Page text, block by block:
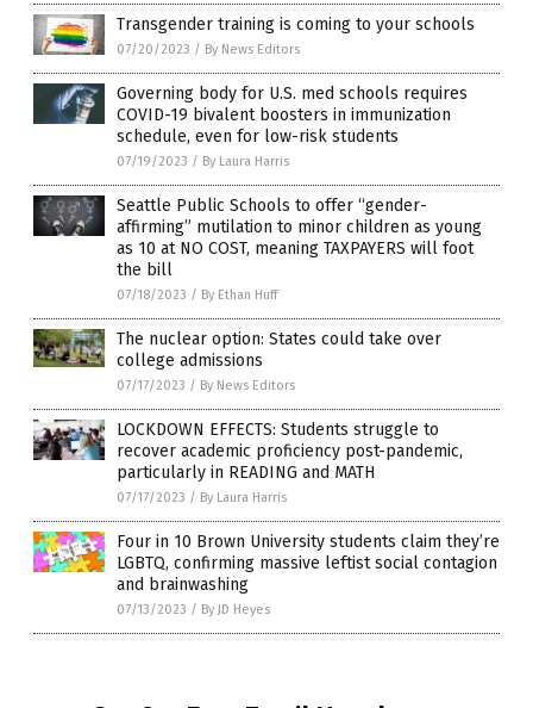
Transgender training is coming to your schools
07/20/2023 / By News Editors
Governing body for U.S. med schools requires
COVID-19 bivalent boosters in immunization
schedule, even for low-risk students
07/19/2023 / By Laura Harris
Seattle Public Schools to offer “gender-
affirming” mutilation to minor children as young
as 10 at NO COST, meaning TAXPAYERS will foot
the bill
07/18/2023 / By Ethan Huff
The nuclear option: States could take over
college admissions
07/17/2023 / By News Editors
LOCKDOWN EFFECTS: Students struggle to
recover academic proficiency post-pandemic,
particularly in READING and MATH
07/17/2023 / By Laura Harris
Four in 10 Brown University students claim they’re
LGBTQ, confirming massive leftist social contagion
and brainwashing
07/13/2023 / By JD Heyes